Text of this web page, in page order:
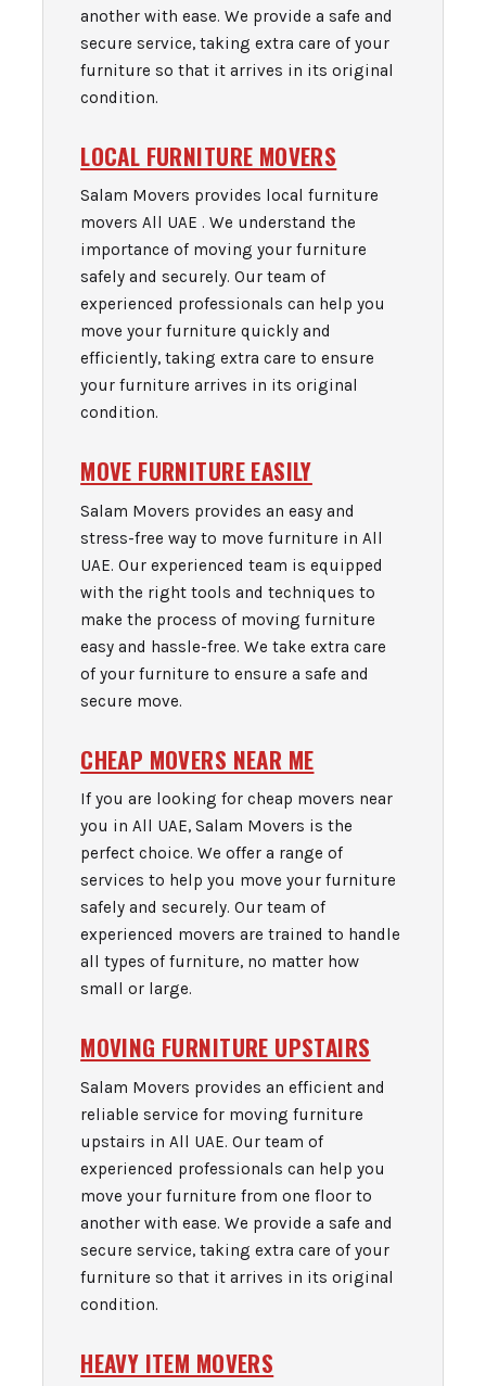
another with ease. We provide a safe and
secure service, taking extra care of your
furniture so that it arrives in its original
condition.
LOCAL FURNITURE MOVERS
Salam Movers provides local furniture
movers All UAE . We understand the
importance of moving your furniture
safely and securely. Our team of
experienced professionals can help you
move your furniture quickly and
efficiently, taking extra care to ensure
your furniture arrives in its original
condition.
MOVE FURNITURE EASILY
Salam Movers provides an easy and
stress-free way to move furniture in All
UAE. Our experienced team is equipped
with the right tools and techniques to
make the process of moving furniture
easy and hassle-free. We take extra care
of your furniture to ensure a safe and
secure move.
CHEAP MOVERS NEAR ME
If you are looking for cheap movers near
you in All UAE, Salam Movers is the
perfect choice. We offer a range of
services to help you move your furniture
safely and securely. Our team of
experienced movers are trained to handle
all types of furniture, no matter how
small or large.
MOVING FURNITURE UPSTAIRS
Salam Movers provides an efficient and
reliable service for moving furniture
upstairs in All UAE. Our team of
experienced professionals can help you
move your furniture from one floor to
another with ease. We provide a safe and
secure service, taking extra care of your
furniture so that it arrives in its original
condition.
HEAVY ITEM MOVERS